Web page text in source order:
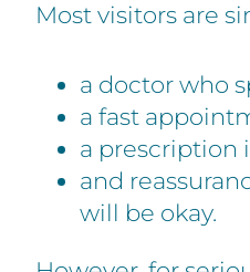
Most visitors are
a doctor who
a fast
a prescription
and
will be okay.